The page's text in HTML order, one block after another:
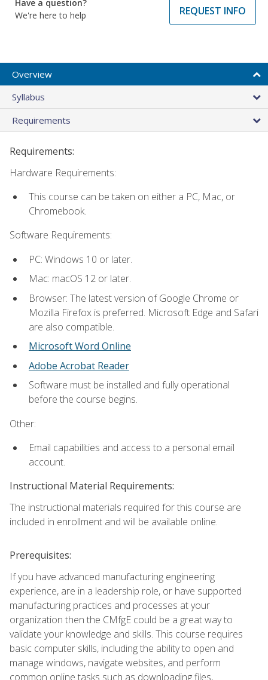
Have a question?
We're here to help
REQUEST INFO
Overview
Syllabus
Requirements
Requirements:
Hardware Requirements:
This course can be taken on either a PC, Mac, or
Chromebook.
Software Requirements:
PC: Windows 10 or later.
Mac: macOS 12 or later.
Browser: The latest version of Google Chrome or
Mozilla Firefox is preferred. Microsoft Edge and Safari
are also compatible.
Microsoft Word Online
Adobe Acrobat Reader
Software must be installed and fully operational
before the course begins.
Other:
Email capabilities and access to a personal email
account.
Instructional Material Requirements:
The instructional materials required for this course are
included in enrollment and will be available online.
Prerequisites:
If you have advanced manufacturing engineering
experience, are in a leadership role, or have supported
manufacturing practices and processes at your
organization then the CMfgE could be a great way to
validate your knowledge and skills. This course requires
basic computer skills, including the ability to open and
manage windows, navigate websites, and perform
common online tasks such as downloading files,